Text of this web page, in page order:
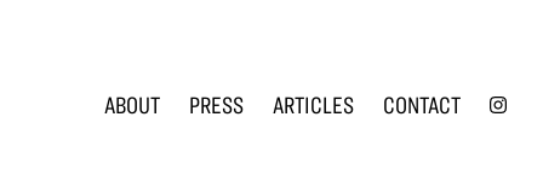
ABOUT PRESS ARTICLES CONTACT